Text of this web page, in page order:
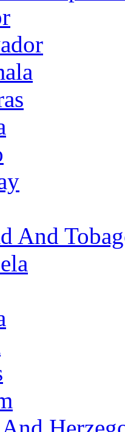
And